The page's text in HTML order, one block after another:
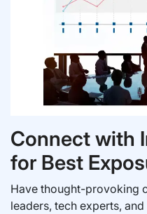
Connect with
for Best
Have thought-provoking
leaders, tech experts,